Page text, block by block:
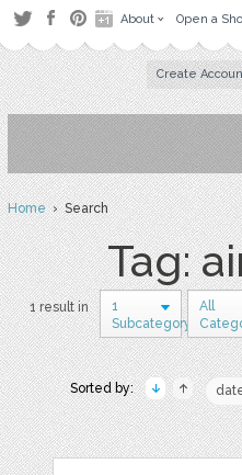
About Open a
Create
Home› Search
Tag:
1 result in
1
Subcategory
All
Sorted by: